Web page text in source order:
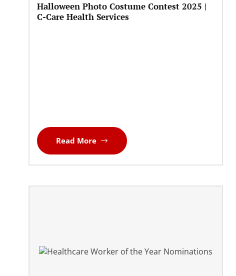
Halloween Photo Costume Contest 2025 |
C-Care Health Services
Read More